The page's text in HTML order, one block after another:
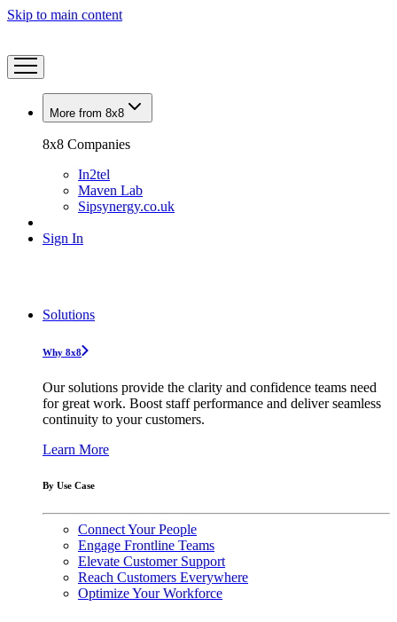
Skip to main content
More from 8x8
8x8 Companies
In2tel
Maven Lab
Sipsynergy.co.uk
Sign In
Solutions
Why 8x8
Our solutions provide the clarity and confidence teams need
for great work. Boost staff performance and deliver seamless
continuity to your customers.
Learn More
By Use Case
Connect Your People
Engage Frontline Teams
Elevate Customer Support
Reach Customers Everywhere
Optimize Your Workforce